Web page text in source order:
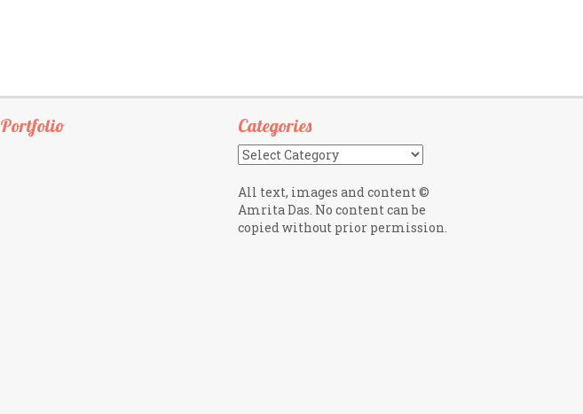
Portfolio Categories
Categories
All text, images and content ©
Amrita Das. No content can be
copied without prior permission.